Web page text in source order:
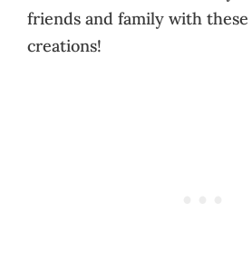
friends and family with these
creations!